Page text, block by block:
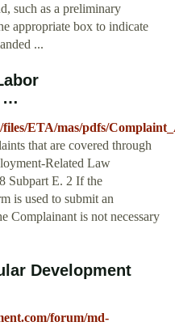
such as a preliminary
appropriate box to indicate
...
…
files/ETA/mas/pdfs/
that are covered through
Related Law
Subpart E. 2 If the
is used to submit an
Complainant is not necessary
Development
forum/md-